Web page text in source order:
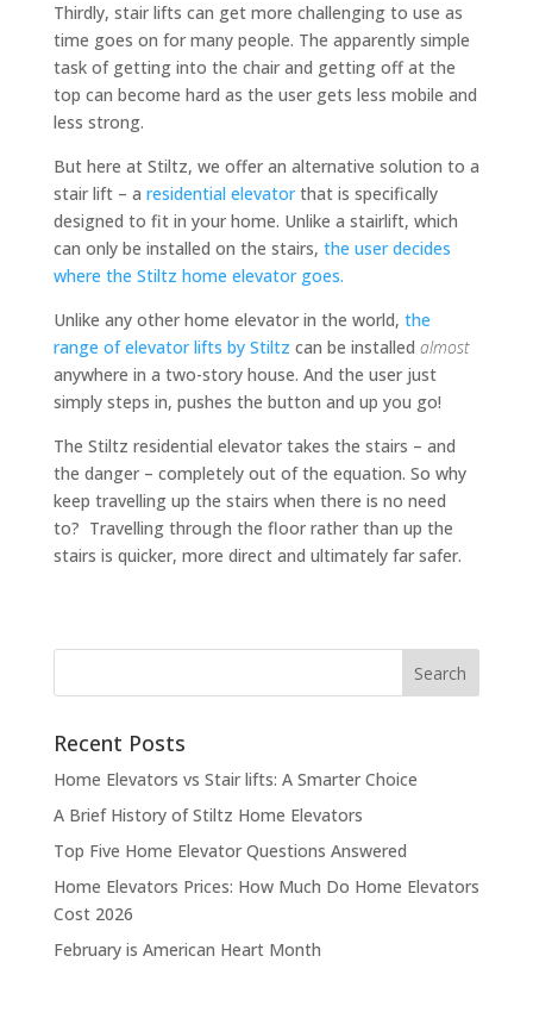
Thirdly, stair lifts can get more challenging to use as
time goes on for many people. The apparently simple
task of getting into the chair and getting off at the
top can become hard as the user gets less mobile and
less strong.
But here at Stiltz, we offer an alternative solution to a
stair lift – a residential elevatorthat is specifically
designed to fit in your home. Unlike a stairlift, which
can only be installed on the stairs, the user decides
where the Stiltz home elevator goes.
Unlike any other home elevator in the world, the
range of elevator lifts by Stiltz can be installed almost
anywhere in a two-story house. And the user just
simply steps in, pushes the button and up you go!
The Stiltz residential elevator takes the stairs – and
the danger – completely out of the equation. So why
keep travelling up the stairs when there is no need
to? Travelling through the floor rather than up the
stairs is quicker, more direct and ultimately far safer.
Recent Posts
Home Elevators vs Stair lifts: A Smarter Choice
A Brief History of Stiltz Home Elevators
Top Five Home Elevator Questions Answered
Home Elevators Prices: How Much Do Home Elevators
Cost 2026
February is American Heart Month